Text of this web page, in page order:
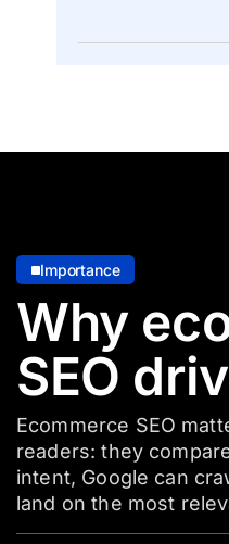
Importance
Why
SEO
Ecommerce SEO
readers: they
intent, Google can
land on the most